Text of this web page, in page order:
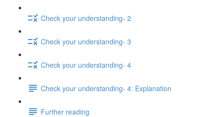
Check your understanding- 2
Check your understanding- 3
Check your understanding- 4
Check your understanding- 4: Explanation
Further reading